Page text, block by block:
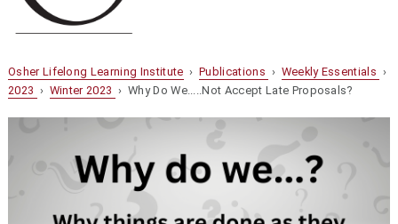
Osher Lifelong Learning Institute ›Publications › Weekly Essentials ›
2023 › Winter 2023 › Why Do We.....Not Accept Late Proposals?